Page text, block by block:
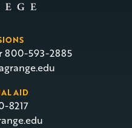
800-593-2885
AID
8217